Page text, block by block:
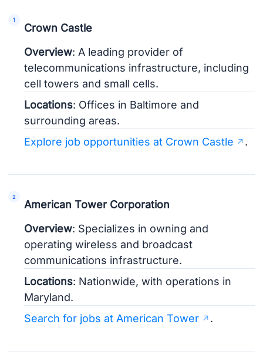
Crown Castle
Overview: A leading provider of
telecommunications infrastructure, including
cell towers and small cells.
Locations: Offices in Baltimore and
surrounding areas.
Explore job opportunities at Crown Castle
.
American Tower Corporation
Overview: Specializes in owning and
operating wireless and broadcast
communications infrastructure.
Locations: Nationwide, with operations in
Maryland.
Search for jobs at American Tower
.